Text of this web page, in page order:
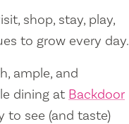
shop, stay, play,
to grow every day.
ample, and
dining at Backdoor
to see (and taste)